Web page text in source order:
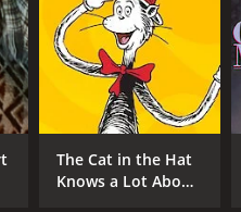
The Cat in the Hat
Knows a Lot About